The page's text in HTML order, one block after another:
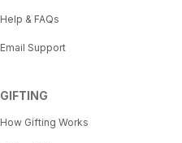
Help & FAQs
Email Support
GIFTING
How Gifting Works